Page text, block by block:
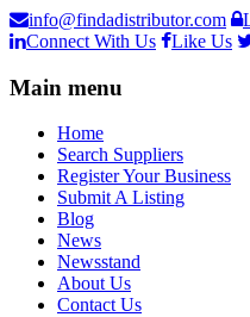
info@findadistributor.com
Connect With Us
Like Us
Main menu
Home
Search Suppliers
Register Your Business
Submit A Listing
Blog
News
Newsstand
About Us
Contact Us